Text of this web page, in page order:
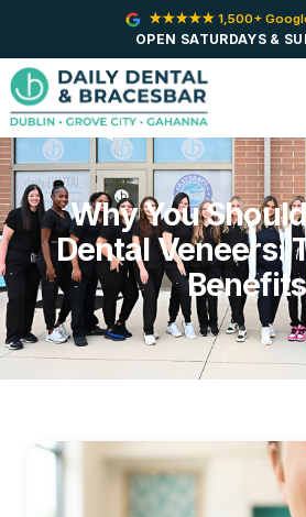
OPEN SATURDAYS &
★★★★★ 1,500+
Why You
Dental Veneers:
Benefits